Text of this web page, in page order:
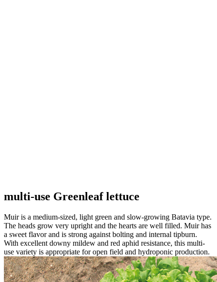
multi-use Greenleaf lettuce
Muir is a medium-sized, light green and slow-growing Batavia type.
The heads grow very upright and the hearts are well filled. Muir has
a sweet flavor and is strong against bolting and internal tipburn.
With excellent downy mildew and red aphid resistance, this multi-
use variety is appropriate for open field and hydroponic production.